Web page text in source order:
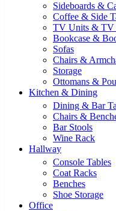
Sideboards &
Coffee & Side
TV Units & TV
Bookcase &
Sofas
Chairs &
Storage
Ottomans &
Kitchen & Dining
Dining & Bar
Chairs &
Bar Stools
Wine Rack
Hallway
Console Tables
Coat Racks
Benches
Shoe Storage
Office